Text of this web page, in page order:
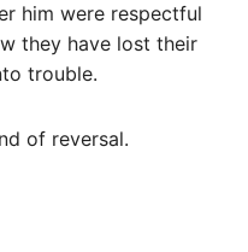
him were respectful
they have lost their
trouble.
of reversal.